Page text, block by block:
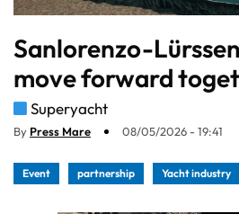
Sanlorenzo-
move forward
Superyacht
By Press Mare 08/05/2026 - 19:41
Event partnership Yacht industry